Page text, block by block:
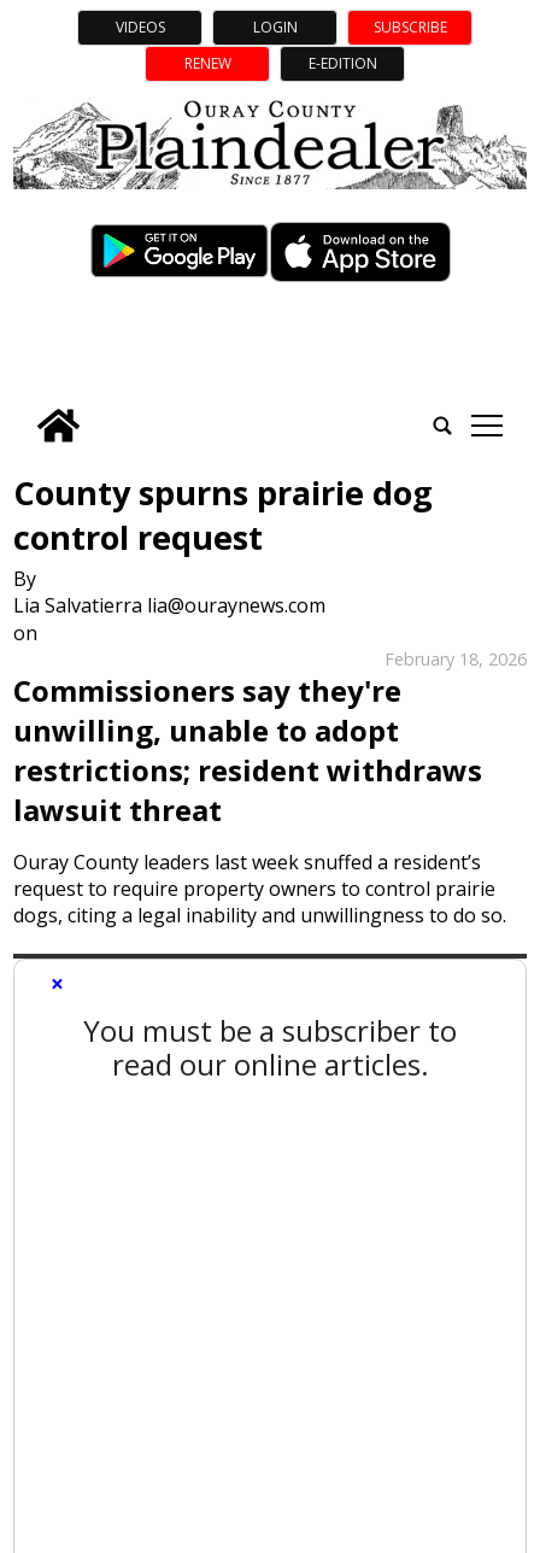
VIDEOS LOGIN
SUBSCRIBE
RENEW
E-EDITION
tap
County spurns prairie dog
control request
By
Lia Salvatierra lia@ouraynews.com
on
February 18, 2026
Commissioners say they're
unwilling, unable to adopt
restrictions; resident withdraws
lawsuit threat
Ouray County leaders last week snuffed a resident’s
request to require property owners to control prairie
dogs, citing a legal inability and unwillingness to do so.
×
You must be a subscriber to
read our online articles.